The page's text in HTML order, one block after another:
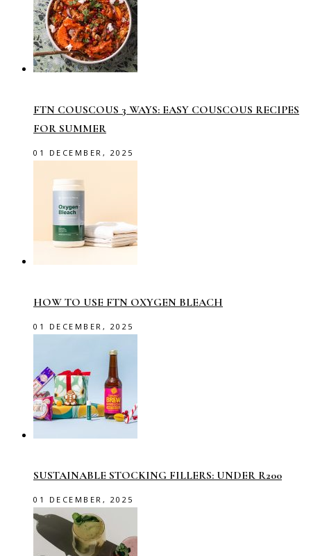
FTN COUSCOUS 3 WAYS: EASY COUSCOUS RECIPES
FOR SUMMER
01 DECEMBER, 2025
HOW TO USE FTN OXYGEN BLEACH
01 DECEMBER, 2025
SUSTAINABLE STOCKING FILLERS: UNDER R200
01 DECEMBER, 2025